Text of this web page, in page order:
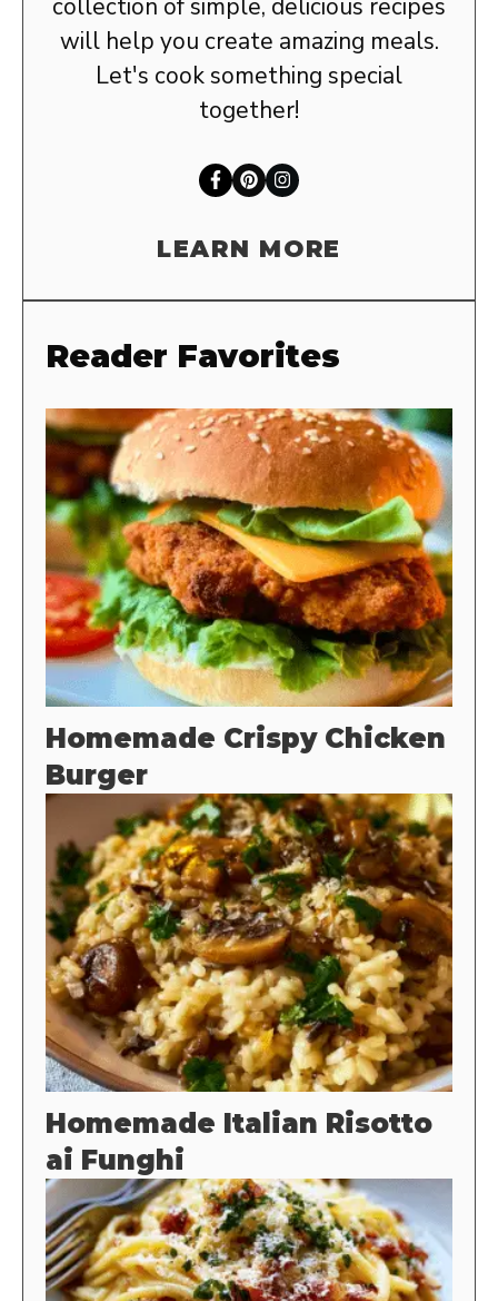
collection of simple, delicious recipes
will help you create amazing meals.
Let's cook something special
together!
LEARN MORE
Reader Favorites
Homemade Crispy Chicken
Burger
Homemade Italian Risotto
ai Funghi